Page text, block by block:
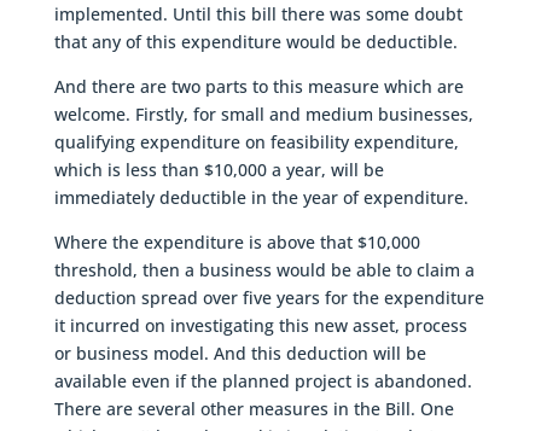
implemented. Until this bill there was some doubt
that any of this expenditure would be deductible.
And there are two parts to this measure which are
welcome. Firstly, for small and medium businesses,
qualifying expenditure on feasibility expenditure,
which is less than $10,000 a year, will be
immediately deductible in the year of expenditure.
Where the expenditure is above that $10,000
threshold, then a business would be able to claim a
deduction spread over five years for the expenditure
it incurred on investigating this new asset, process
or business model. And this deduction will be
available even if the planned project is abandoned.
There are several other measures in the Bill. One